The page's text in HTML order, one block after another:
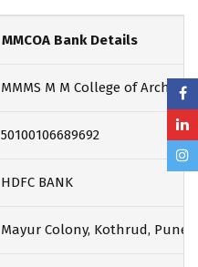
MMCOA Bank Details
MMMS M M College of
50100106689692
HDFC BANK
Mayur Colony, Kothrud, Pune